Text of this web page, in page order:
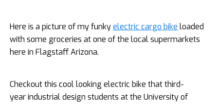
Here is a picture of my funkyelectric cargo bike loaded
with some groceries at one of the local supermarkets
here in Flagstaff Arizona.
Checkout this cool looking electric bike that third-
year industrial design students at the University of